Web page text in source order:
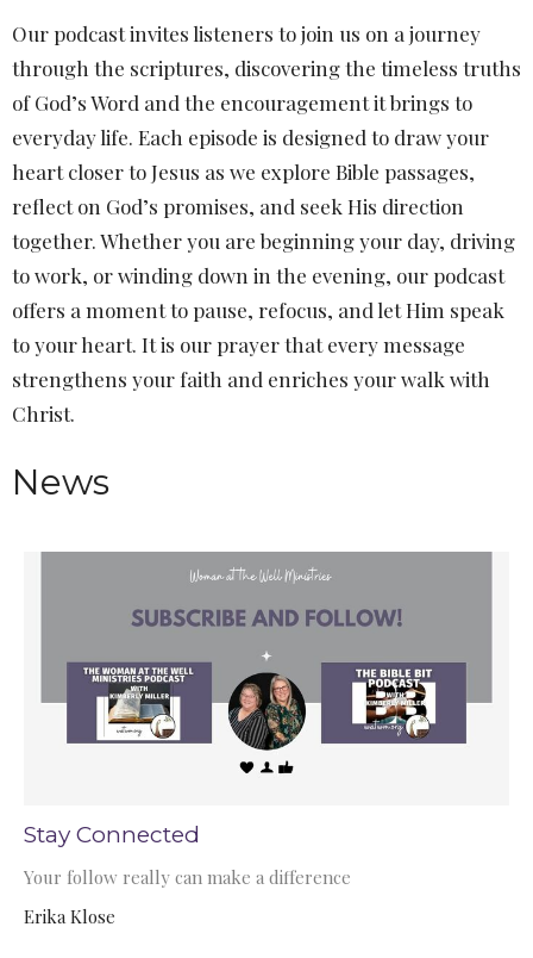
Our podcast invites listeners to join us on a journey
through the scriptures, discovering the timeless truths
of God’s Word and the encouragement it brings to
everyday life. Each episode is designed to draw your
heart closer to Jesus as we explore Bible passages,
reflect on God’s promises, and seek His direction
together. Whether you are beginning your day, driving
to work, or winding down in the evening, our podcast
offers a moment to pause, refocus, and let Him speak
to your heart. It is our prayer that every message
strengthens your faith and enriches your walk with
Christ.
News
Stay Connected
Your follow really can make a difference
Erika Klose